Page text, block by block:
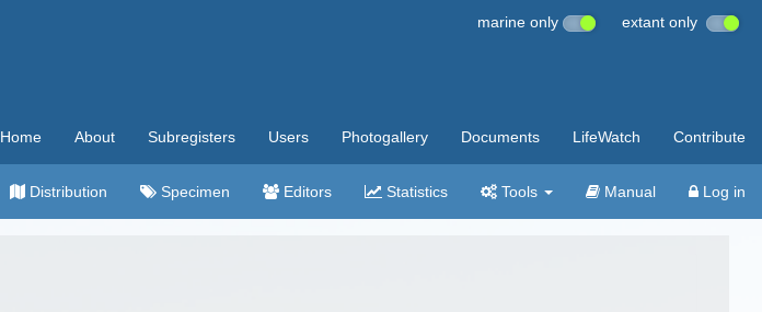
marine only extant only
Home About Subregisters Users Photogallery Documents LifeWatch Contribute
Distribution Specimen Editors Statistics Tools Manual Log in